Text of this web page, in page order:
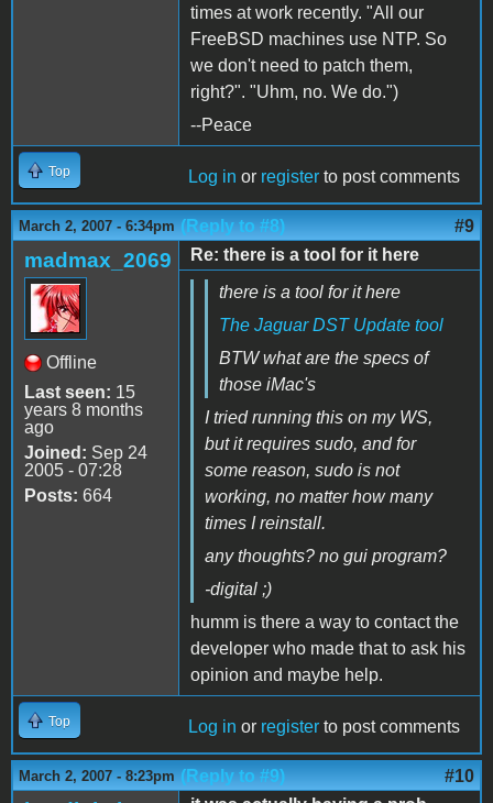
times at work recently. "All our
FreeBSD machines use NTP. So
we don't need to patch them,
right?". "Uhm, no. We do.")
--Peace
Top Log in or register to post comments
March 2, 2007 - 6:34pm (Reply to #8) #9
madmax_2069
Offline
Last seen: 15
years 8 months
ago
Joined: Sep 24
2005 - 07:28
Posts: 664
Re: there is a tool for it here
there is a tool for it here
The Jaguar DST Update tool
BTW what are the specs of
those iMac's
I tried running this on my WS,
but it requires sudo, and for
some reason, sudo is not
working, no matter how many
times I reinstall.
any thoughts? no gui program?
-digital ;)
humm is there a way to contact the
developer who made that to ask his
opinion and maybe help.
Top Log in or register to post comments
March 2, 2007 - 8:23pm (Reply to #9) #10